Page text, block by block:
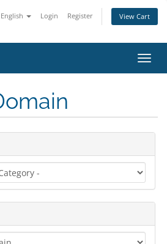
English Login Register View Cart